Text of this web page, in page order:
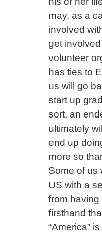
may, as a
involved
get
volunteer
has ties to
us will go
start up
sort, an
ultimately
end up
more so
Some of us
US with a
from
firsthand
“America”